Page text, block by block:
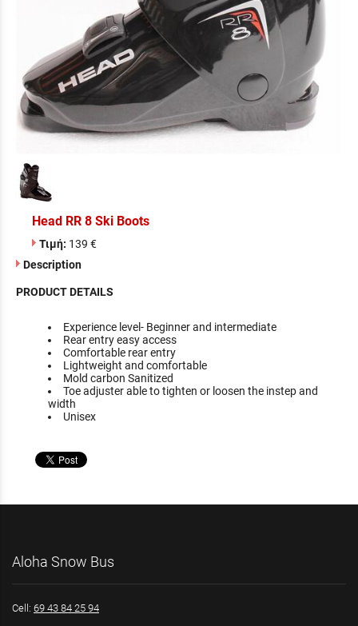
Head RR 8 Ski Boots
Τιμή: 139 €
Description
PRODUCT DETAILS
Experience level- Beginner and intermediate
Rear entry easy access
Comfortable rear entry
Lightweight and comfortable
Mold carbon Sanitized
Toe adjuster able to tighten or loosen the instep and
width
Unisex
Aloha Snow Bus
Cell: 69 43 84 25 94